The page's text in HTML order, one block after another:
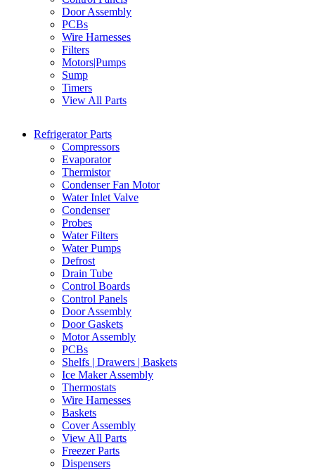
Door Assembly
PCBs
Wire Harnesses
Filters
Motors|Pumps
Sump
Timers
View All Parts
Refrigerator Parts
Compressors
Evaporator
Thermistor
Condenser Fan Motor
Water Inlet Valve
Condenser
Probes
Water Filters
Water Pumps
Defrost
Drain Tube
Control Boards
Control Panels
Door Assembly
Door Gaskets
Motor Assembly
PCBs
Shelfs | Drawers | Baskets
Ice Maker Assembly
Thermostats
Wire Harnesses
Baskets
Cover Assembly
View All Parts
Freezer Parts
Dispensers